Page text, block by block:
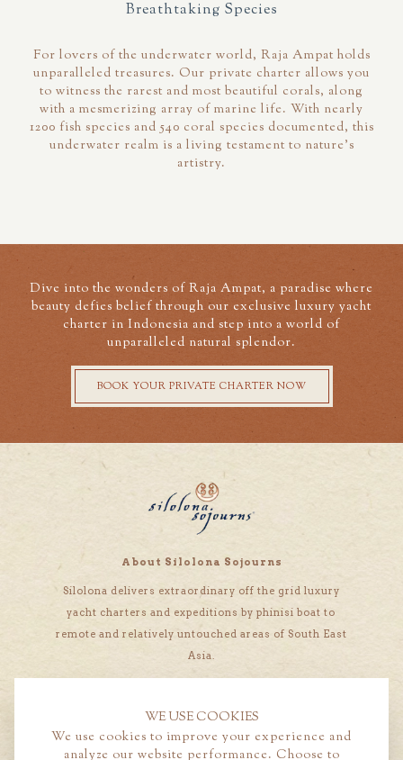
WE USE COOKIES
We use cookies to improve your experience and
analyze our website performance. Choose to
Breathtaking Species
For lovers of the underwater world, Raja Ampat holds
unparalleled treasures. Our private charter allows you
to witness the rarest and most beautiful corals, along
with a mesmerizing array of marine life. With nearly
1200 fish species and 540 coral species documented, this
underwater realm is a living testament to nature's
artistry.
Dive into the wonders of Raja Ampat, a paradise where
beauty defies belief through our exclusive luxury yacht
charter in Indonesia and step into a world of
unparalleled natural splendor.
BOOK YOUR PRIVATE CHARTER NOW
About Silolona Sojourns
Silolona delivers extraordinary off the grid luxury
yacht charters and expeditions by phinisi boat to
remote and relatively untouched areas of South East
Asia.